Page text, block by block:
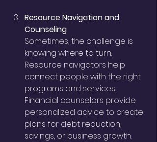
Resource Navigation and
Counseling
Sometimes, the challenge is
knowing where to turn.
Resource navigators help
connect people with the right
programs and services.
Financial counselors provide
personalized advice to create
plans for debt reduction,
savings, or business growth.